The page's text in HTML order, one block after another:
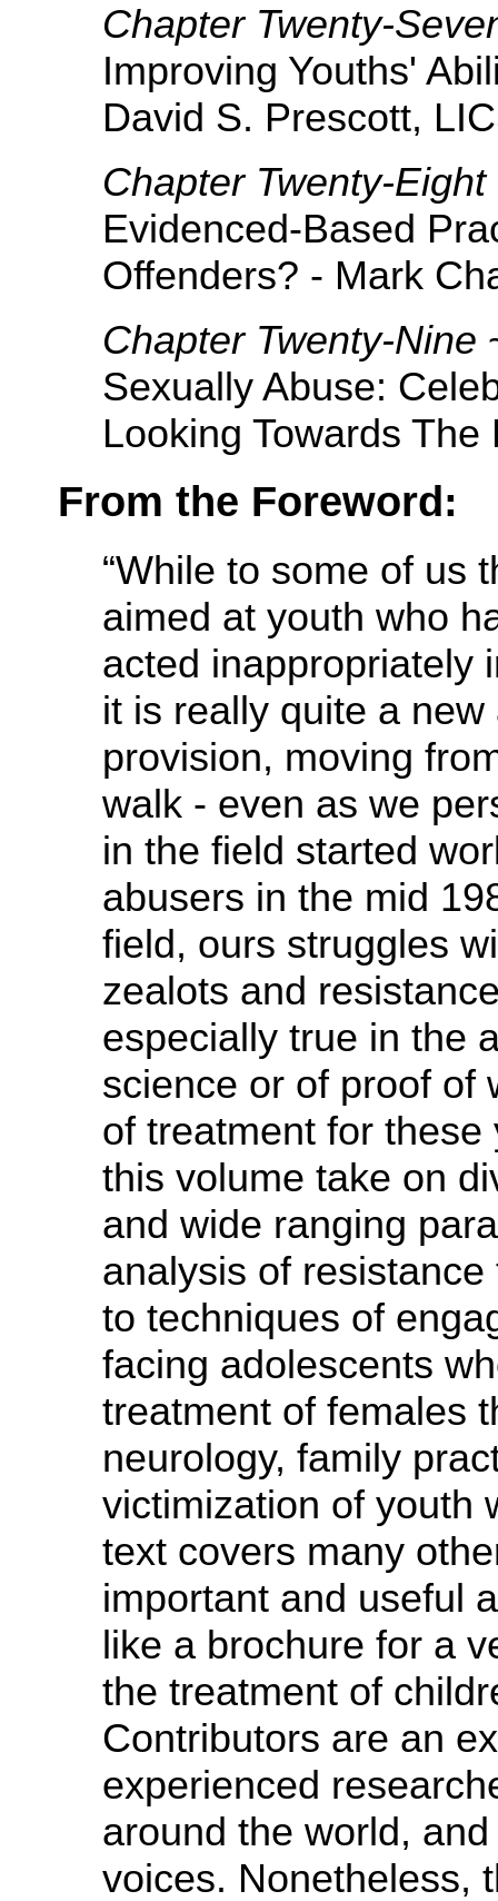
Chapter Twenty-
Improving Youths'
David S. Prescott,
Chapter Twenty-Eight
Evidenced-Based
Offenders? - Mark
Chapter Twenty-Nine
Sexually Abuse:
Looking Towards
From the Foreword:
“While to some of us
aimed at youth who
acted inappropriately
it is really quite a
provision, moving
walk - even as we
in the field started
abusers in the mid
field, ours struggles
zealots and
especially true in the
science or of proof of
of treatment for
this volume take on
and wide ranging
analysis of
to techniques of
facing adolescents
treatment of females
neurology, family
victimization of youth
text covers many
important and useful
like a brochure for a
the treatment of
Contributors are an
experienced
around the world,
voices. Nonetheless,